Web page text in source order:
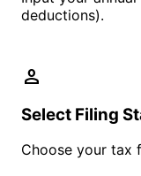
deductions).
person
Select Filing
Choose your tax